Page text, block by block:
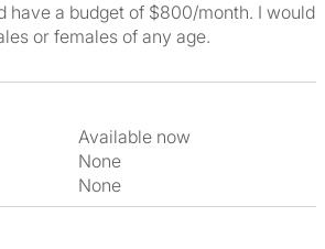
have a budget of $800/month. I would
or females of any age.
Available now
None
None